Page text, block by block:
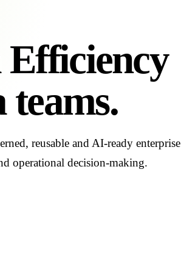
reusable and AI-ready enterprise
operational decision-making.